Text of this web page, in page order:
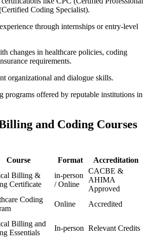
Coding Specialist).
⁤through internships or entry-level
changes‍ in healthcare⁣ policies, coding⁤
requirements.
organizational ‌and ⁢dialogue skills.
programs offered by reputable institutions in
and Coding Courses
Course Format
Accreditation
Billing &
Certificate
in-person⁢
/ Online
CACBE &
AHIMA‍
Approved
Coding
Online
Accredited
Billing and
Essentials
In-person Relevant Credits